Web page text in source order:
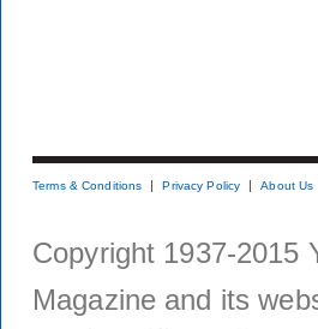
Terms & Conditions Privacy Policy About Us
Copyright 1937-2015
Magazine and its